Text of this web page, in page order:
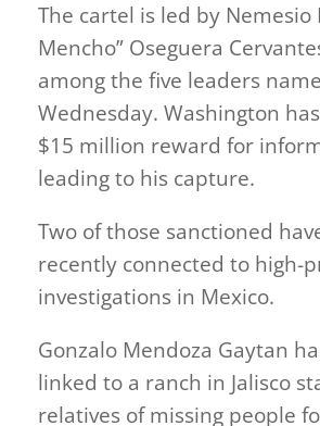
The cartel is led by Nemesio
Mencho” Oseguera
among the five leaders
Wednesday. Washington
$15 million reward for
leading to his capture.
Two of those sanctioned
recently connected to high-
investigations in Mexico.
Gonzalo Mendoza Gaytan
linked to a ranch in Jalisco
relatives of missing people